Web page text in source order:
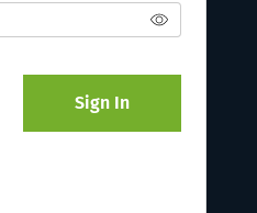
Sign In